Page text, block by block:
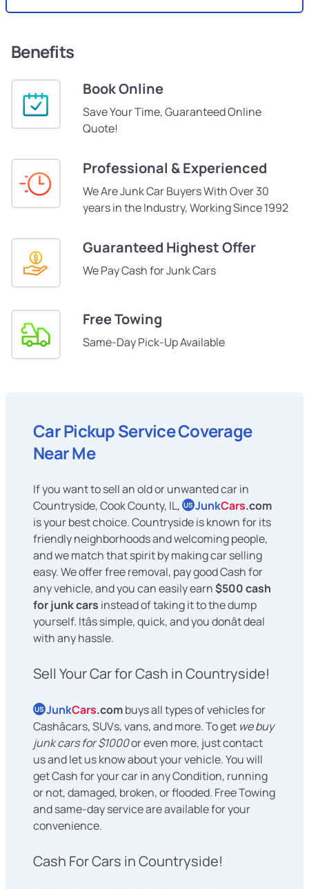
Benefits
Book Online
Save Your Time, Guaranteed Online
Quote!
Professional & Experienced
We Are Junk Car Buyers With Over 30
years in the Industry, Working Since 1992
Guaranteed Highest Offer
We Pay Cash for Junk Cars
Free Towing
Same-Day Pick-Up Available
Car Pickup Service Coverage
Near Me
If you want to sell an old or unwanted car in
Countryside, Cook County, IL, US JunkCars.com
is your best choice. Countryside is known for its
friendly neighborhoods and welcoming people,
and we match that spirit by making car selling
easy. We offer free removal, pay good Cash for
any vehicle, and you can easily earn$500 cash
for junk cars instead of taking it to the dump
yourself. Itâs simple, quick, and you donât deal
with any hassle.
Sell Your Car for Cash in Countryside!
US JunkCars.combuys all types of vehicles for
Cashâcars, SUVs, vans, and more. To get we buy
junk cars for $1000or even more, just contact
us and let us know about your vehicle. You will
get Cash for your car in any Condition, running
or not, damaged, broken, or flooded. Free Towing
and same-day service are available for your
convenience.
Cash For Cars in Countryside!